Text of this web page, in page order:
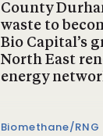
County
waste to
Bio Capital’s
North East
energy
Biomethane/RNG